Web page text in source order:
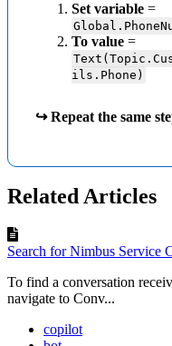
Set variable=
To value=
ils.Phone)
↪ Repeat the same
Related Articles
Search for Nimbus Service
To find a conversation
navigate to Conv...
copilot